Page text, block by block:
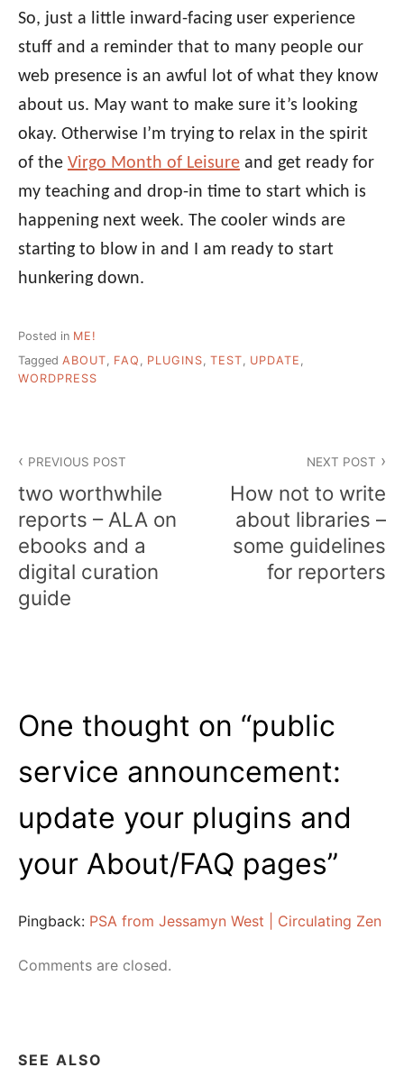
So, just a little inward-facing user experience
stuff and a reminder that to many people our
web presence is an awful lot of what they know
about us. May want to make sure it’s looking
okay. Otherwise I’m trying to relax in the spirit
of the Virgo Month of Leisure and get ready for
my teaching and drop-in time to start which is
happening next week. The cooler winds are
starting to blow in and I am ready to start
hunkering down.
Posted in ME!
Tagged ABOUT FAQ PLUGINS TEST UPDATE
WORDPRESS
navigation
PREVIOUS POST
two worthwhile
reports – ALA on
ebooks and a
digital curation
guide
NEXT POST
How not to write
about libraries –
some guidelines
for reporters
One thought on “public
service announcement:
update your plugins and
your About/FAQ pages”
Pingback: PSA from Jessamyn West | Circulating Zen
Comments are closed.
SEE ALSO